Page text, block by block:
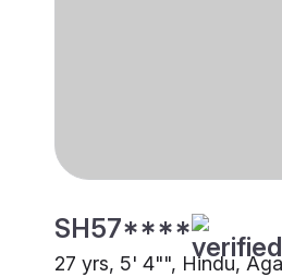
SH57****
27 yrs, 5' 4"", Hindu,